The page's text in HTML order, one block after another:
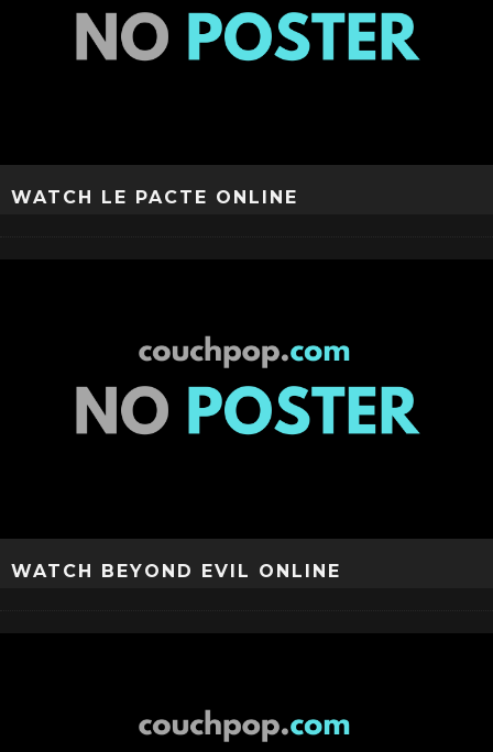
WATCH LE PACTE ONLINE
WATCH BEYOND EVIL ONLINE